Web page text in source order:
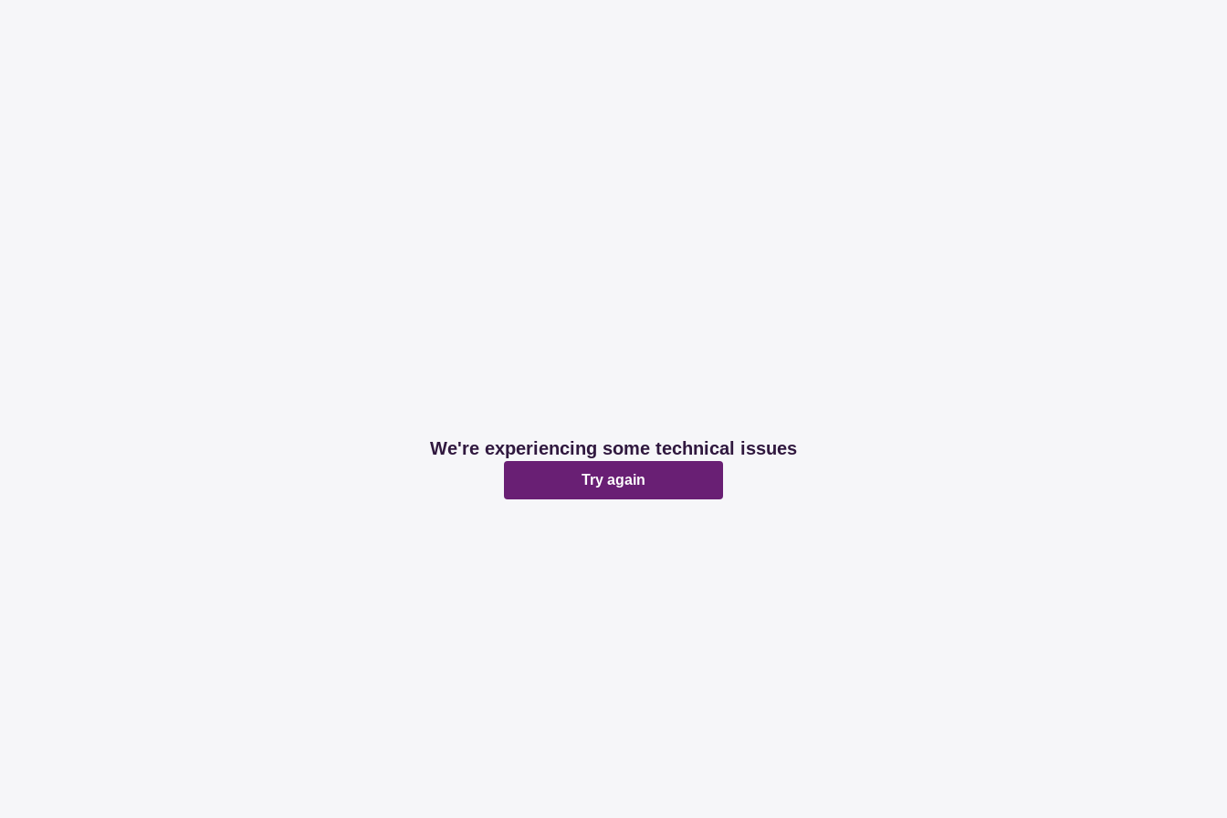
We're experiencing some technical issues
Try again